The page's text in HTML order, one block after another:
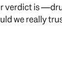
verdict is
we really